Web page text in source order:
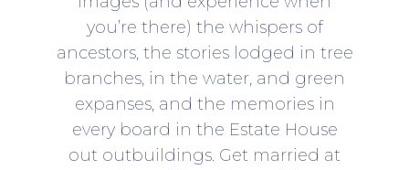
you’re there) the whispers of
ancestors, the stories lodged in tree
branches, in the water, and green
expanses, and the memories in
every board in the Estate House
out outbuildings. Get married at